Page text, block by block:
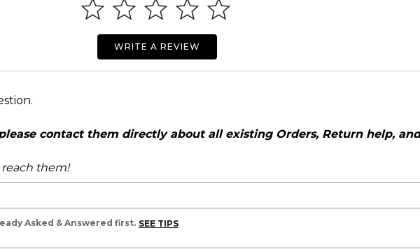
WRITE A REVIEW
contact them directly about all existing Orders, Return help,
them!
Asked & Answered first. SEE TIPS